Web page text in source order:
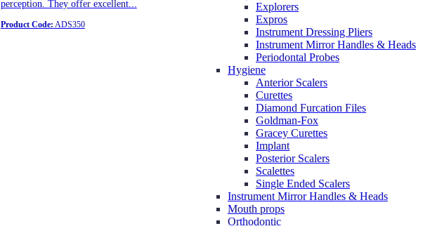
Explorers
Expros
Instrument Dressing Pliers
Instrument Mirror Handles & Heads
Periodontal Probes
Hygiene
Anterior Scalers
Curettes
Diamond Furcation Files
Goldman-Fox
Gracey Curettes
Implant
Posterior Scalers
Scalettes
Single Ended Scalers
Instrument Mirror Handles & Heads
Mouth props
Orthodontic
perception. They offer excellent...
Product Code: ADS350